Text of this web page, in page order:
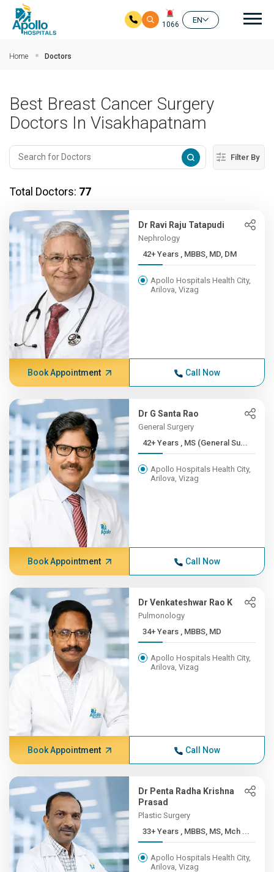
1066
EN
Home Doctors
Best Breast Cancer Surgery
Doctors In Visakhapatnam
Filter By
Total Doctors: 77
Dr Ravi Raju Tatapudi
Nephrology
42+ Years , MBBS, MD, DM
Apollo Hospitals Health City,
Arilova, Vizag
Book Appointment Call Now
Dr G Santa Rao
General Surgery
42+ Years , MS (General Su...
Apollo Hospitals Health City,
Arilova, Vizag
Book Appointment Call Now
Dr Venkateshwar Rao K
Pulmonology
34+ Years , MBBS, MD
Apollo Hospitals Health City,
Arilova, Vizag
Book Appointment Call Now
Dr Penta Radha Krishna
Prasad
Plastic Surgery
33+ Years , MBBS, MS, Mch ...
Apollo Hospitals Health City,
Arilova, Vizag